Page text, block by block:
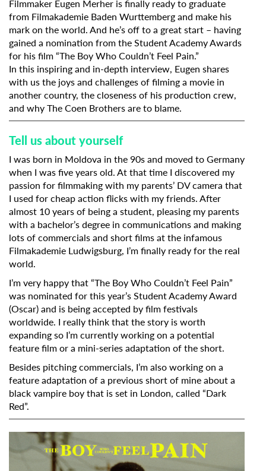
Filmmaker Eugen Merher is finally ready to graduate
from Filmakademie Baden Wurttemberg and make his
mark on the world. And he’s off to a great start – having
gained a nomination from the Student Academy Awards
for his film “The Boy Who Couldn’t Feel Pain.”
In this inspiring and in-depth interview, Eugen shares
with us the joys and challenges of filming a movie in
another country, the closeness of his production crew,
and why The Coen Brothers are to blame.
Tell us about yourself
I was born in Moldova in the 90s and moved to Germany
when I was five years old. At that time I discovered my
passion for filmmaking with my parents’ DV camera that
I used for cheap action flicks with my friends. After
almost 10 years of being a student, pleasing my parents
with a bachelor’s degree in communications and making
lots of commercials and short films at the infamous
Filmakademie Ludwigsburg, I’m finally ready for the real
world.
I’m very happy that “The Boy Who Couldn’t Feel Pain”
was nominated for this year’s Student Academy Award
(Oscar) and is being accepted by film festivals
worldwide. I really think that the story is worth
expanding so I’m currently working on a potential
feature film or a mini-series adaptation of the short.
Besides pitching commercials, I’m also working on a
feature adaptation of a previous short of mine about a
black vampire boy that is set in London, called “Dark
Red”.